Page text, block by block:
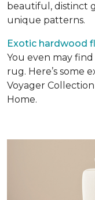
beautiful, distinct
unique patterns.
Exotic hardwood
You even may
rug. Here’s some
Voyager
Home.